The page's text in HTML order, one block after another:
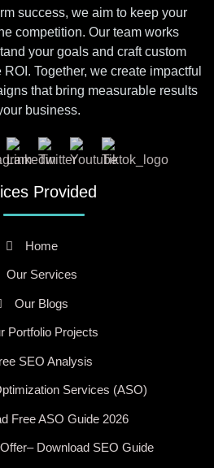
success, we aim to keep your
competition. Our team works
your goals and craft custom
Together, we create impactful
that bring measurable results
business.
Provided
Home
Our Services
Our Blogs
Portfolio Projects
SEO Analysis
Services (ASO)
Free ASO Guide 2026
Download SEO Guide